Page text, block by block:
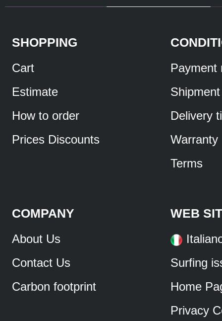
SHOPPING
Cart
Estimate
How to order
Prices Discounts
Payment
Shipment
Delivery
Warranty
Terms
COMPANY
About Us
Contact Us
Carbon footprint
WEB
Surfing
Home
Privacy